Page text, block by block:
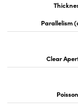
Parallelism
Clear